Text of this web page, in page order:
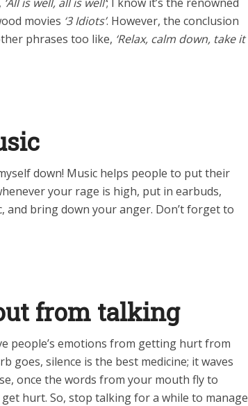
movies ‘3 Idiots’. However, the conclusion
phrases too like, ‘Relax, calm down, take it
down! Music helps people to put their
your rage is high, put in earbuds,
and bring down your anger. Don’t forget to
from talking
people’s emotions from getting hurt from
goes, silence is the best medicine; it waves
once the words from your mouth fly to
hurt. So, stop talking for a while to manage